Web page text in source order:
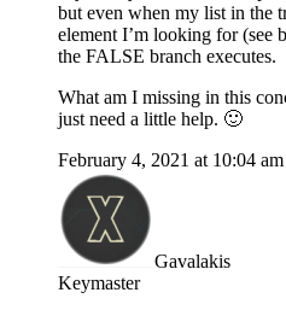
but even when my list in the
element I’m looking for (see
the FALSE branch executes.
What am I missing in this
just need a little help. 🙂
February 4, 2021 at 10:04 am
Gavalakis
Keymaster